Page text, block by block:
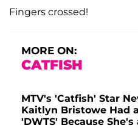
Fingers crossed!
MORE ON:
CATFISH
MTV's 'Catfish' Star
Kaitlyn Bristowe Had
'DWTS' Because She's